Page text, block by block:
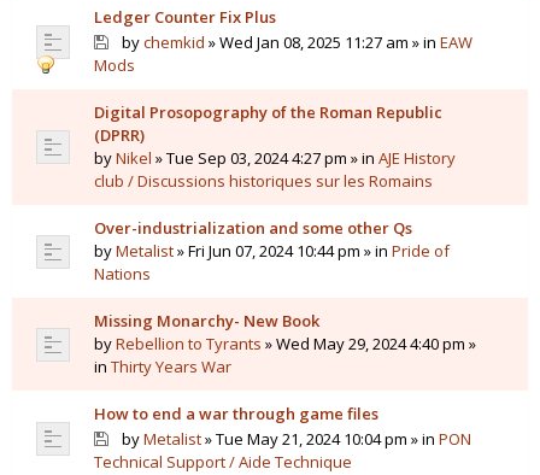
Ledger Counter Fix Plus
bychemkid » Wed Jan 08, 2025 11:27 am » in EAW
Mods
Digital Prosopography of the Roman Republic
(DPRR)
byNikel » Tue Sep 03, 2024 4:27 pm » in AJE History
club / Discussions historiques sur les Romains
Over-industrialization and some other Qs
byMetalist» Fri Jun 07, 2024 10:44 pm » in Pride of
Nations
Missing Monarchy- New Book
byRebellion to Tyrants » Wed May 29, 2024 4:40 pm »
in Thirty Years War
How to end a war through game files
byMetalist» Tue May 21, 2024 10:04 pm » in PON
Technical Support / Aide Technique